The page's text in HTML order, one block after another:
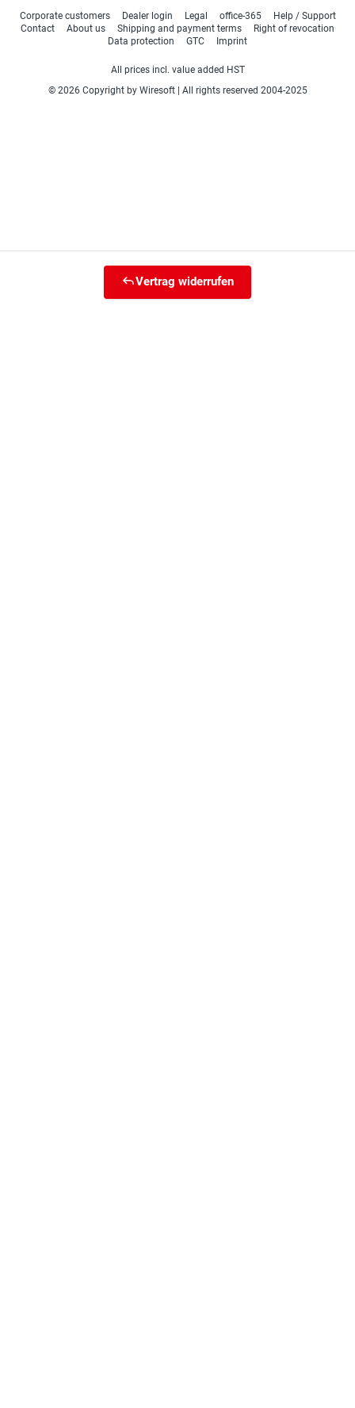
Corporate customers Dealer login Legal office-365
Help / Support
Contact
About us Shipping and payment terms
Right of revocation
Data protection
GTC Imprint
All prices incl. value added HST
© 2026 Copyright by Wiresoft | All rights reserved 2004-2025
Vertrag widerrufen